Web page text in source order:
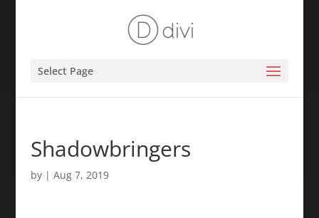
Select Page
Shadowbringers
by | Aug 7, 2019